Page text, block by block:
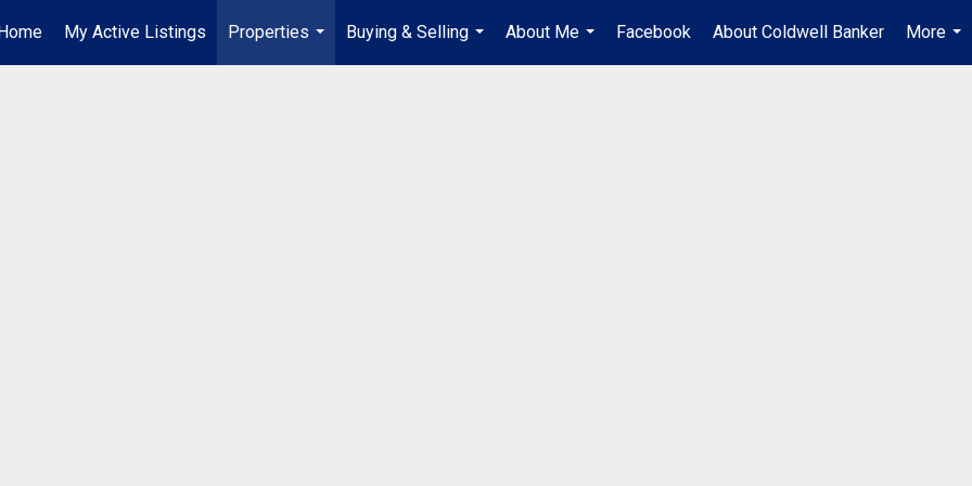
My Active Listings
Properties
...
Buying & Selling
...
About Me
...
Facebook About Coldwell Banker
More
...